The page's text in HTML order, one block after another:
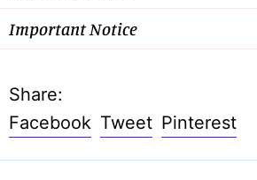
Important Notice
Share:
Facebook Share
on
Facebook
TweetTweet
on
Twitter
PinterestPin
on